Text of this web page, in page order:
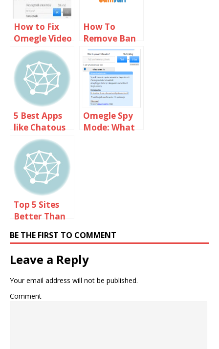
How to Fix
Omegle Video
Camera not
Working on
Chrome,
Firefox & Mac
How To
Remove Ban
From
Camsurf
5 Best Apps
like Chatous
Omegle Spy
Mode: What
Top 5 Sites
Better Than
BE THE FIRST TO COMMENT
Leave a Reply
Your email address will not be published.
Comment